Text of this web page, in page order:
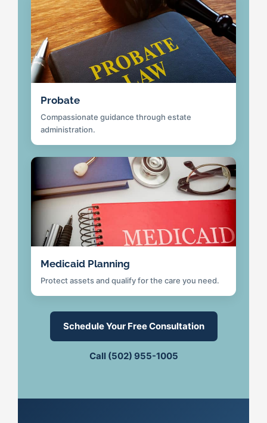
Probate
Compassionate guidance through estate
administration.
Medicaid Planning
Protect assets and qualify for the care you need.
Schedule Your Free Consultation
Call (502) 955-1005